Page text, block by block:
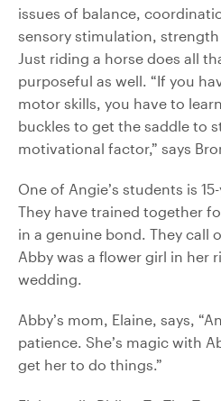
issues of balance,
sensory stimulation, strength
Just riding a horse does all
purposeful as well. “If you
motor skills, you have to
buckles to get the saddle to
motivational factor,” says
One of Angie’s students is
They have trained together
in a genuine bond. They call
Abby was a flower girl in her
wedding.
Abby’s mom, Elaine, says,
patience. She’s magic with
get her to do things.”